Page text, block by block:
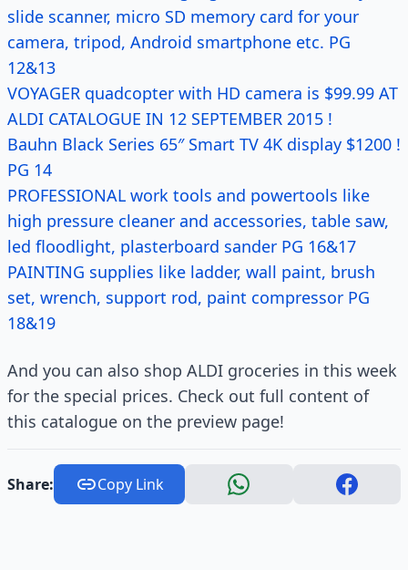
slide scanner, micro SD memory card for your
camera, tripod, Android smartphone etc. PG
12&13
VOYAGER quadcopter with HD camera is $99.99 AT
ALDI CATALOGUE IN 12 SEPTEMBER 2015 !
Bauhn Black Series 65″ Smart TV 4K display $1200 !
PG 14
PROFESSIONAL work tools and powertools like
high pressure cleaner and accessories, table saw,
led floodlight, plasterboard sander PG 16&17
PAINTING supplies like ladder, wall paint, brush
set, wrench, support rod, paint compressor PG
18&19
And you can also shop ALDI groceries in this week
for the special prices. Check out full content of
this catalogue on the preview page!
Share: Copy Link